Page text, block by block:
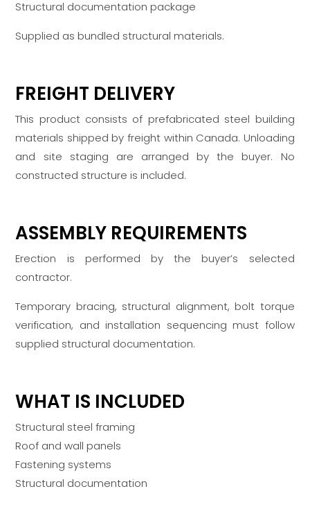
Structural documentation package
Supplied as bundled structural materials.
FREIGHT DELIVERY
This product consists of prefabricated steel building
materials shipped by freight within Canada. Unloading
and site staging are arranged by the buyer. No
constructed structure is included.
ASSEMBLY REQUIREMENTS
Erection is performed by the buyer’s selected
contractor.
Temporary bracing, structural alignment, bolt torque
verification, and installation sequencing must follow
supplied structural documentation.
WHAT IS INCLUDED
Structural steel framing
Roof and wall panels
Fastening systems
Structural documentation